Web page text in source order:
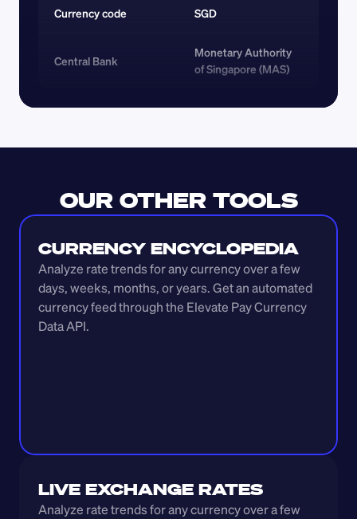
Currency code SGD
Central Bank
Monetary Authority
of Singapore (MAS)
OUR OTHER TOOLS
CURRENCY ENCYCLOPEDIA
Analyze rate trends for any currency over a few
days, weeks, months, or years. Get an automated
currency feed through the Elevate Pay Currency
Data API.
LIVE EXCHANGE RATES
Analyze rate trends for any currency over a few